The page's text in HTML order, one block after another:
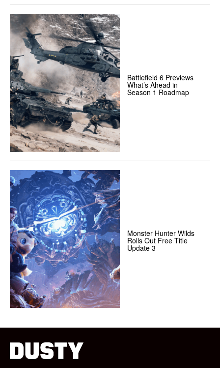
Battlefield 6 Previews
What’s Ahead in
Season 1 Roadmap
Monster Hunter Wilds
Rolls Out Free Title
Update 3